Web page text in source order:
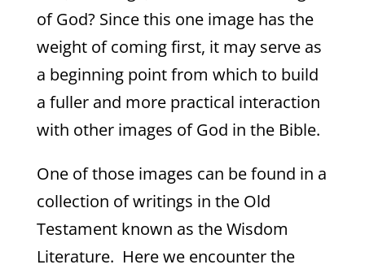
of God? Since this one image has the
weight of coming first, it may serve as
a beginning point from which to build
a fuller and more practical interaction
with other images of God in the Bible.
One of those images can be found in a
collection of writings in the Old
Testament known as the Wisdom
Literature. Here we encounter the